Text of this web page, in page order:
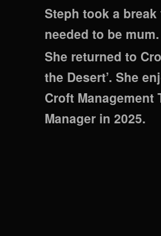
Steph took a
needed to be mum.
She returned to
the Desert’. She
Croft Management
Manager in 2025.